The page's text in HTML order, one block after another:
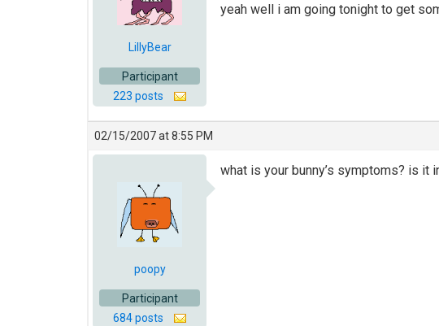
LillyBear
Participant
223 posts
yeah well i am going tonight to get
02/15/2007 at 8:55 PM
poopy
Participant
684 posts
what is your bunny’s symptoms? is it